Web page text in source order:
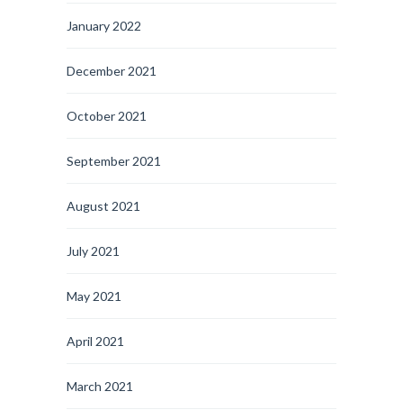
January 2022
December 2021
October 2021
September 2021
August 2021
July 2021
May 2021
April 2021
March 2021